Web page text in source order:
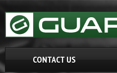
CONTACT US